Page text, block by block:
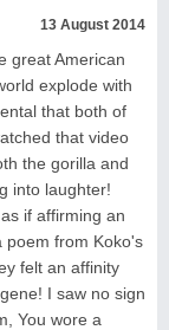
13 August 2014
great American
explode with
that both of
that video
the gorilla and
into laughter!
if affirming an
poem from Koko's
felt an affinity
I saw no sign
You wore a